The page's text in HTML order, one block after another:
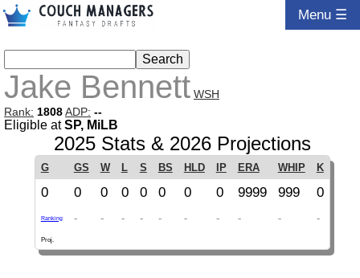
Menu ☰
Jake Bennett WSH
Rank: 1808ADP: --
Eligible atSP, MiLB
2025 Stats & 2026 Projections
G GS W L S BS HLD IP ERA WHIP K
0 0 0 0 0 0 0 0 9999 999 0
Ranking - - - - - - - - - -
Proj.